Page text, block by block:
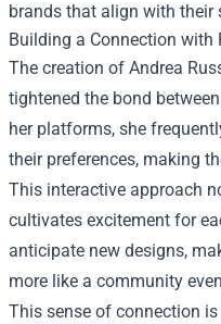
brands that align with their
Building a Connection with
The creation of Andrea
tightened the bond
her platforms, she
their preferences, making
This interactive approach
cultivates excitement for
anticipate new designs,
more like a community
This sense of connection